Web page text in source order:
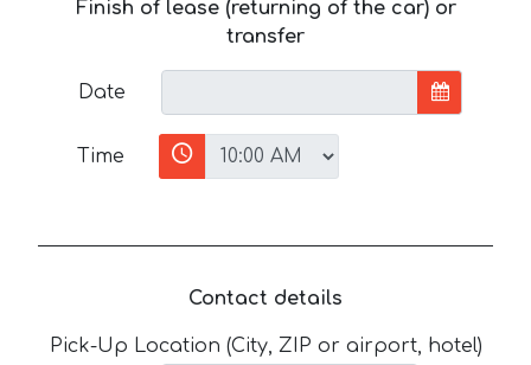
Finish of lease (returning of the car) or
transfer
Date
Time
Contact details
Pick-Up Location (City, ZIP or airport, hotel)